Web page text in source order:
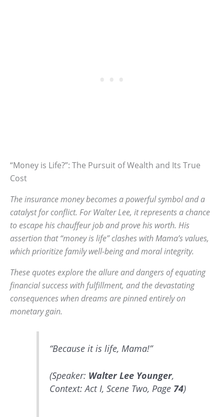
“Money is Life?”: The Pursuit of Wealth and Its True
Cost
The insurance money becomes a powerful symbol and a
catalyst for conflict. For Walter Lee, it represents a chance
to escape his chauffeur job and prove his worth. His
assertion that “money is life” clashes with Mama’s values,
which prioritize family well-being and moral integrity.
These quotes explore the allure and dangers of equating
financial success with fulfillment, and the devastating
consequences when dreams are pinned entirely on
monetary gain.
“Because it is life, Mama!”
(Speaker: Walter Lee Younger,
Context: Act I, Scene Two, Page 74)